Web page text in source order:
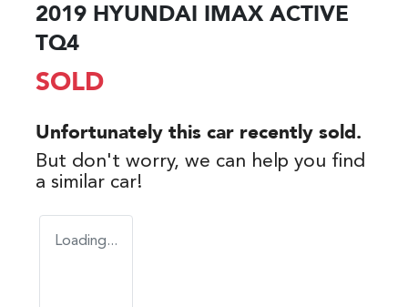
2019 HYUNDAI IMAX ACTIVE
TQ4
SOLD
Unfortunately this car recently sold.
But don't worry, we can help you find
a similar car!
Loading...